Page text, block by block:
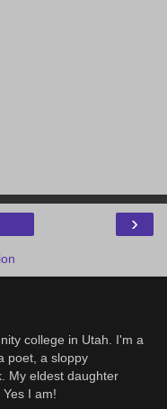
›
college in Utah. I'm a
poet, a sloppy
My eldest daughter
I am!